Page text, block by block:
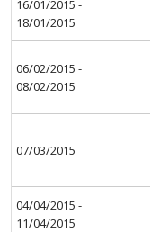
16/01/2015 -
18/01/2015
06/02/2015 -
08/02/2015
07/03/2015
04/04/2015 -
11/04/2015